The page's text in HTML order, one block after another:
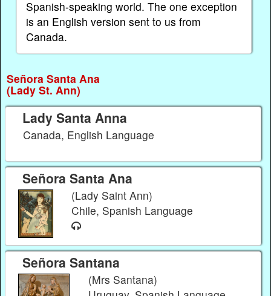
Spanish-speaking world. The one exception
is an English version sent to us from
Canada.
Señora Santa Ana
(Lady St. Ann)
Lady Santa Anna
Canada, English Language
Señora Santa Ana
(Lady Saint Ann)
Chile, Spanish Language
Señora Santana
(Mrs Santana)